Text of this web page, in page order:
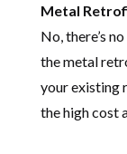
Metal
No, there’s
the metal
your existing
the high cost